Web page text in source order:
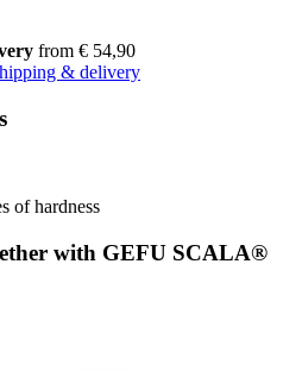
from € 54,90
& delivery
of hardness
with GEFU SCALA®